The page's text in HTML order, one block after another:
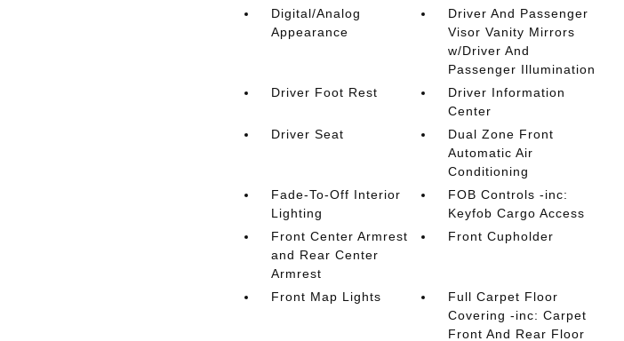
Digital/Analog
Appearance
Driver And Passenger
Visor Vanity Mirrors
w/Driver And
Passenger Illumination
Driver Foot Rest
Driver Information
Center
Driver Seat
Dual Zone Front
Automatic Air
Conditioning
Fade-To-Off Interior
Lighting
FOB Controls -inc:
Keyfob Cargo Access
Front Center Armrest
and Rear Center
Armrest
Front Cupholder
Front Map Lights
Full Carpet Floor
Covering -inc: Carpet
Front And Rear Floor